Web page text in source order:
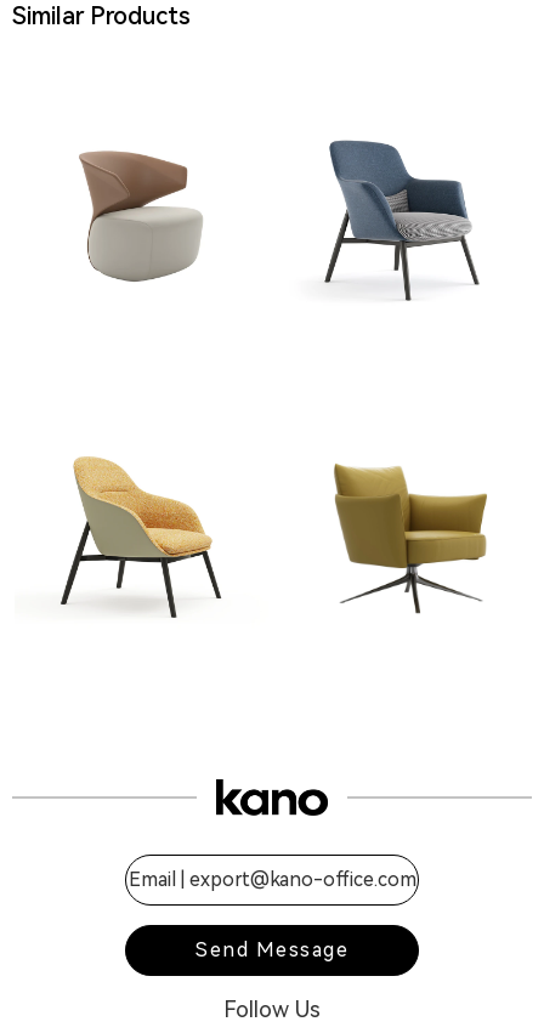
Similar Products
Email | export@kano-office.com
Send Message
Follow Us